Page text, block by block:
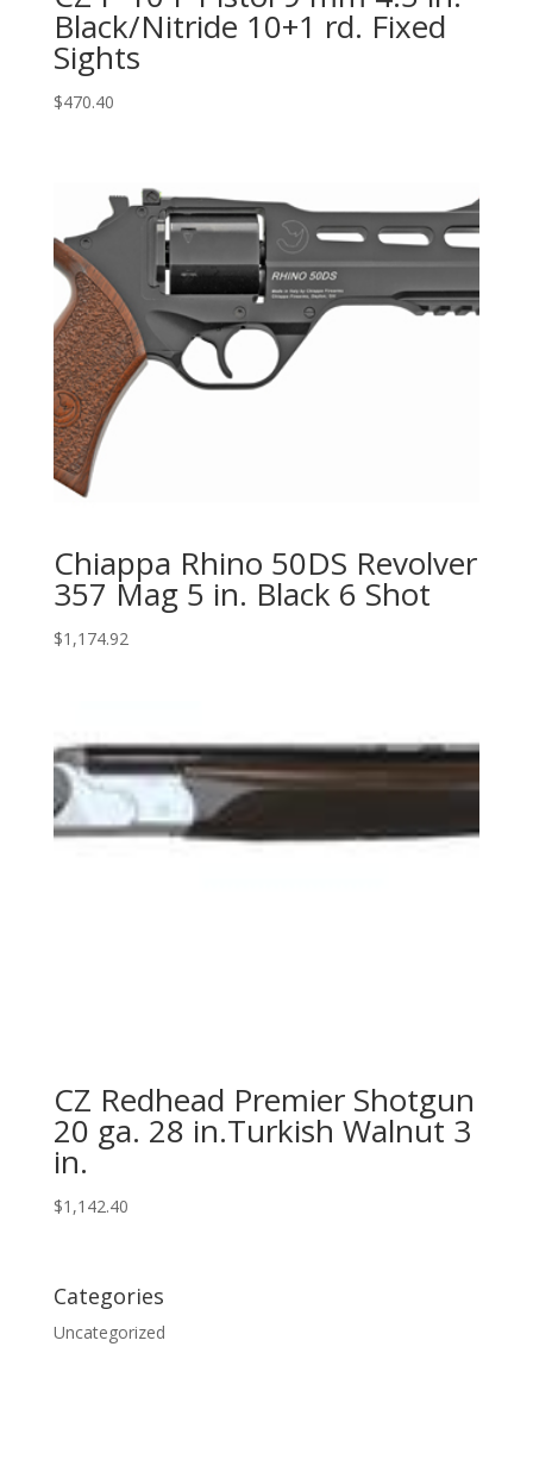
Black/Nitride 10+1 rd. Fixed
Sights
$470.40
Chiappa Rhino 50DS Revolver
357 Mag 5 in. Black 6 Shot
$1,174.92
CZ Redhead Premier Shotgun
20 ga. 28 in.Turkish Walnut 3
in.
$1,142.40
Categories
Uncategorized